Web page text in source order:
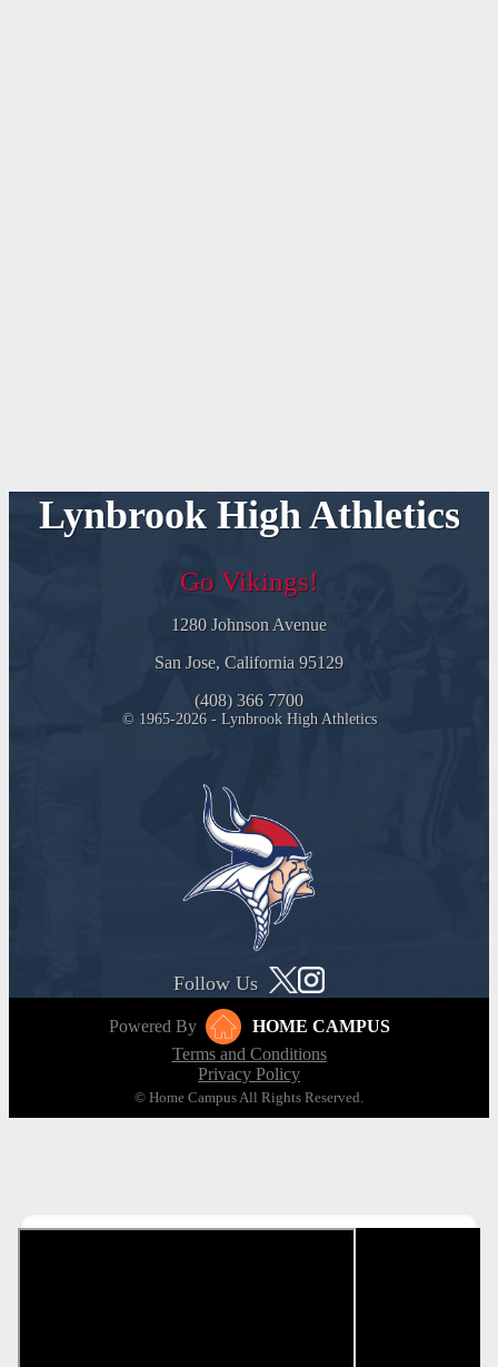
Lynbrook High Athletics
Go Vikings!
1280 Johnson Avenue
San Jose, California 95129
(408) 366 7700
© 1965-2026 - Lynbrook High Athletics
Follow Us
Powered By
HOME CAMPUS
Terms and Conditions
Privacy Policy
© Home Campus All Rights Reserved.